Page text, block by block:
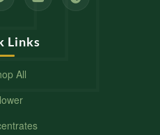
Links
All